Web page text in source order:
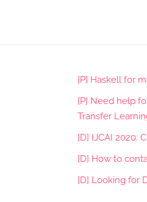
[P] Haskell for
[P] Need help
Transfer
[D] IJCAI 2020:
[D] How to
[D] Looking for